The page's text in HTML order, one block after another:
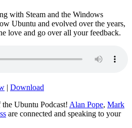
with Steam and the Windows
Ubuntu and evolved over the years,
love and go over all your feedback.
| Download
the Ubuntu Podcast! Alan Pope, Mark
are connected and speaking to your